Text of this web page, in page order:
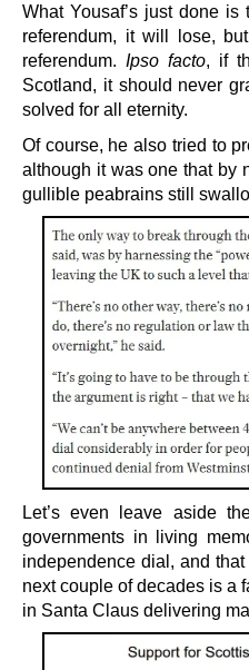
What Yousaf’s just done
referendum, it will lose,
referendum.Ipso facto, if
Scotland, it should never
solved for all eternity.
Of course, he also tried to
although it was one that by
gullible peabrains still
Let’s even leave aside
governments in living
independence dial, and
next couple of decades is a
in Santa Claus delivering